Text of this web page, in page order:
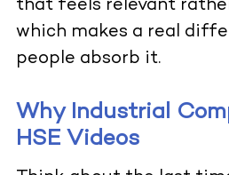
that feels relevant
which makes a real
people absorb it.
Why Industrial
HSE Videos